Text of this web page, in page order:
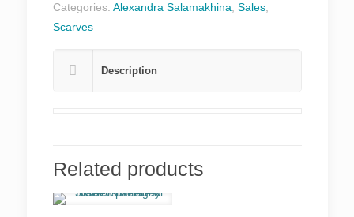
in
Blue
Golden
Categories: Alexandra Salamakhina, Sales,
Scarves
Description
Related products